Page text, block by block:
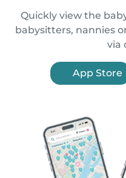
Quickly view the
babysitters, nannies
via
App Store